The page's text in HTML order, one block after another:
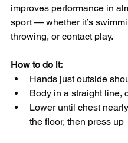
improves performance in
sport — whether it’s
throwing, or contact play.
How to do it:
Hands just outside
Body in a straight line,
Lower until chest
the floor, then press up